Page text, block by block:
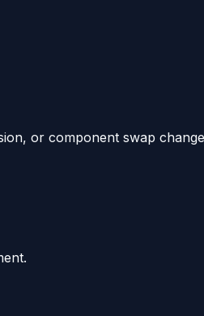
or component swap